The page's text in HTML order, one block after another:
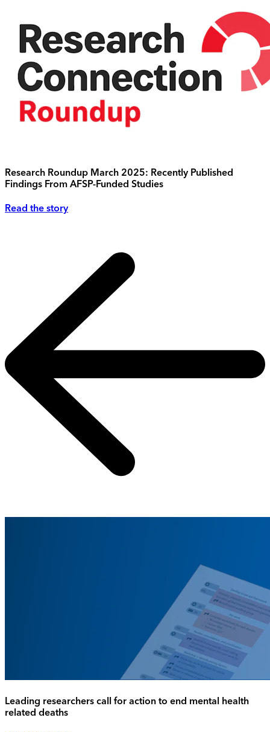
Research Roundup March 2025: Recently Published
Findings From AFSP-Funded Studies
Read the story
Leading researchers call for action to end mental health
related deaths